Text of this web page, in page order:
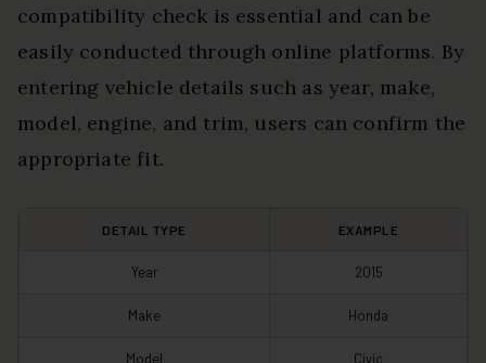
compatibility check is essential and can be
easily conducted through online platforms. By
entering vehicle details such as year, make,
model, engine, and trim, users can confirm the
appropriate fit.
DETAIL TYPE EXAMPLE
Year 2015
Make Honda
Model Civic